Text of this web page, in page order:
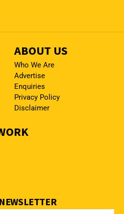
ABOUT US
Who We Are
Advertise
Enquiries
Privacy Policy
Disclaimer